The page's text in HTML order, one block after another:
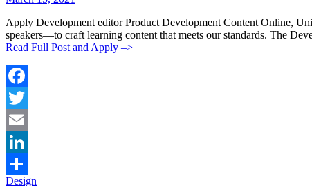
Apply Development editor Product Development Content Online,
speakers—to craft learning content that meets our standards. The
Read Full Post and Apply –>
Facebook
Twitter
Email
LinkedIn
Categories:
Design